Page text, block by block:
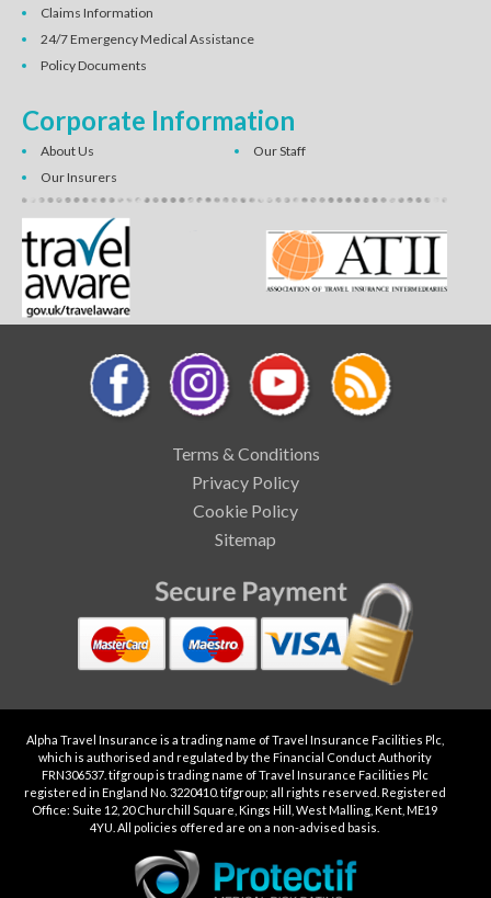
Claims Information
24/7 Emergency Medical Assistance
Policy Documents
Corporate Information
About Us
Our Staff
Our Insurers
Terms & Conditions
Privacy Policy
Cookie Policy
Sitemap
Alpha Travel Insurance is a trading name of Travel Insurance Facilities Plc,
which is authorised and regulated by the Financial Conduct Authority
FRN306537. tifgroup is trading name of Travel Insurance Facilities Plc
registered in England No. 3220410. tifgroup; all rights reserved. Registered
Office: Suite 12, 20 Churchill Square, Kings Hill, West Malling, Kent, ME19
4YU. All policies offered are on a non-advised basis.